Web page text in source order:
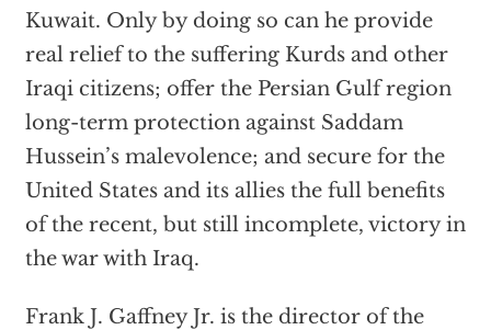
Kuwait. Only by doing so can he provide
real relief to the suffering Kurds and other
Iraqi citizens; offer the Persian Gulf region
long-term protection against Saddam
Hussein’s malevolence; and secure for the
United States and its allies the full benefits
of the recent, but still incomplete, victory in
the war with Iraq.
Frank J. Gaffney Jr. is the director of the